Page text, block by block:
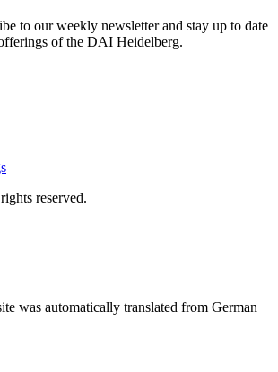
to our weekly newsletter and stay up to date
of the DAI Heidelberg.
reserved.
was automatically translated from German